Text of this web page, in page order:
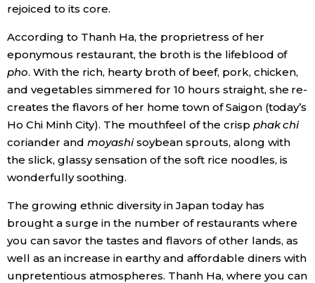
Food & Drink
Arts
Entertainment
Work
Education
rejoiced to its core.
According to Thanh Ha, the proprietress of her
eponymous restaurant, the broth is the lifeblood of
pho. With the rich, hearty broth of beef, pork, chicken,
and vegetables simmered for 10 hours straight, she re-
creates the flavors of her home town of Saigon (today’s
Ho Chi Minh City). The mouthfeel of the crisp phak chi
coriander and moyashisoybean sprouts, along with
the slick, glassy sensation of the soft rice noodles, is
wonderfully soothing.
The growing ethnic diversity in Japan today has
brought a surge in the number of restaurants where
you can savor the tastes and flavors of other lands, as
well as an increase in earthy and affordable diners with
unpretentious atmospheres. Thanh Ha, where you can